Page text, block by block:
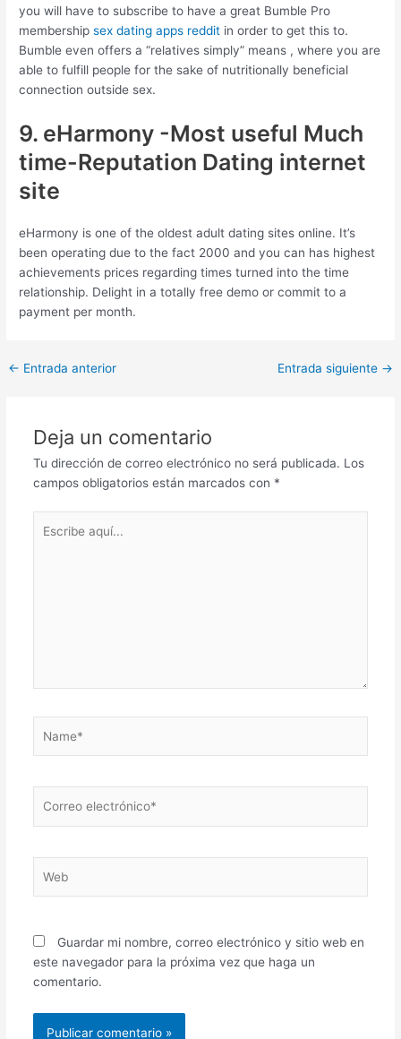
you will have to subscribe to have a great Bumble Pro
membershipsex dating apps reddit in order to get this to.
Bumble even offers a “relatives simply” means , where you are
able to fulfill people for the sake of nutritionally beneficial
connection outside sex.
9. eHarmony -Most useful Much
time-Reputation Dating internet
site
eHarmony is one of the oldest adult dating sites online. It’s
been operating due to the fact 2000 and you can has highest
achievements prices regarding times turned into the time
relationship. Delight in a totally free demo or commit to a
payment per month.
Post
← Entrada anterior Entrada siguiente →
Deja un comentario
Tu dirección de correo electrónico no será publicada. Los
campos obligatorios están marcados con *
aquí...
electrónico*
Guardar mi nombre, correo electrónico y sitio web en
este navegador para la próxima vez que haga un
comentario.